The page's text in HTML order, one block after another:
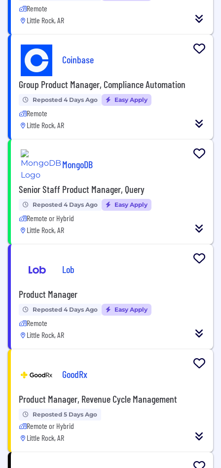
Remote
Little Rock, AR
Coinbase
Group Product Manager, Compliance Automation
Reposted 4 Days Ago Easy Apply
Remote
Little Rock, AR
MongoDB
Senior Staff Product Manager, Query
Reposted 4 Days Ago Easy Apply
Remote or Hybrid
Little Rock, AR
Lob
Product Manager
Reposted 4 Days Ago Easy Apply
Remote
Little Rock, AR
GoodRx
Product Manager, Revenue Cycle Management
Reposted 5 Days Ago
Remote or Hybrid
Little Rock, AR